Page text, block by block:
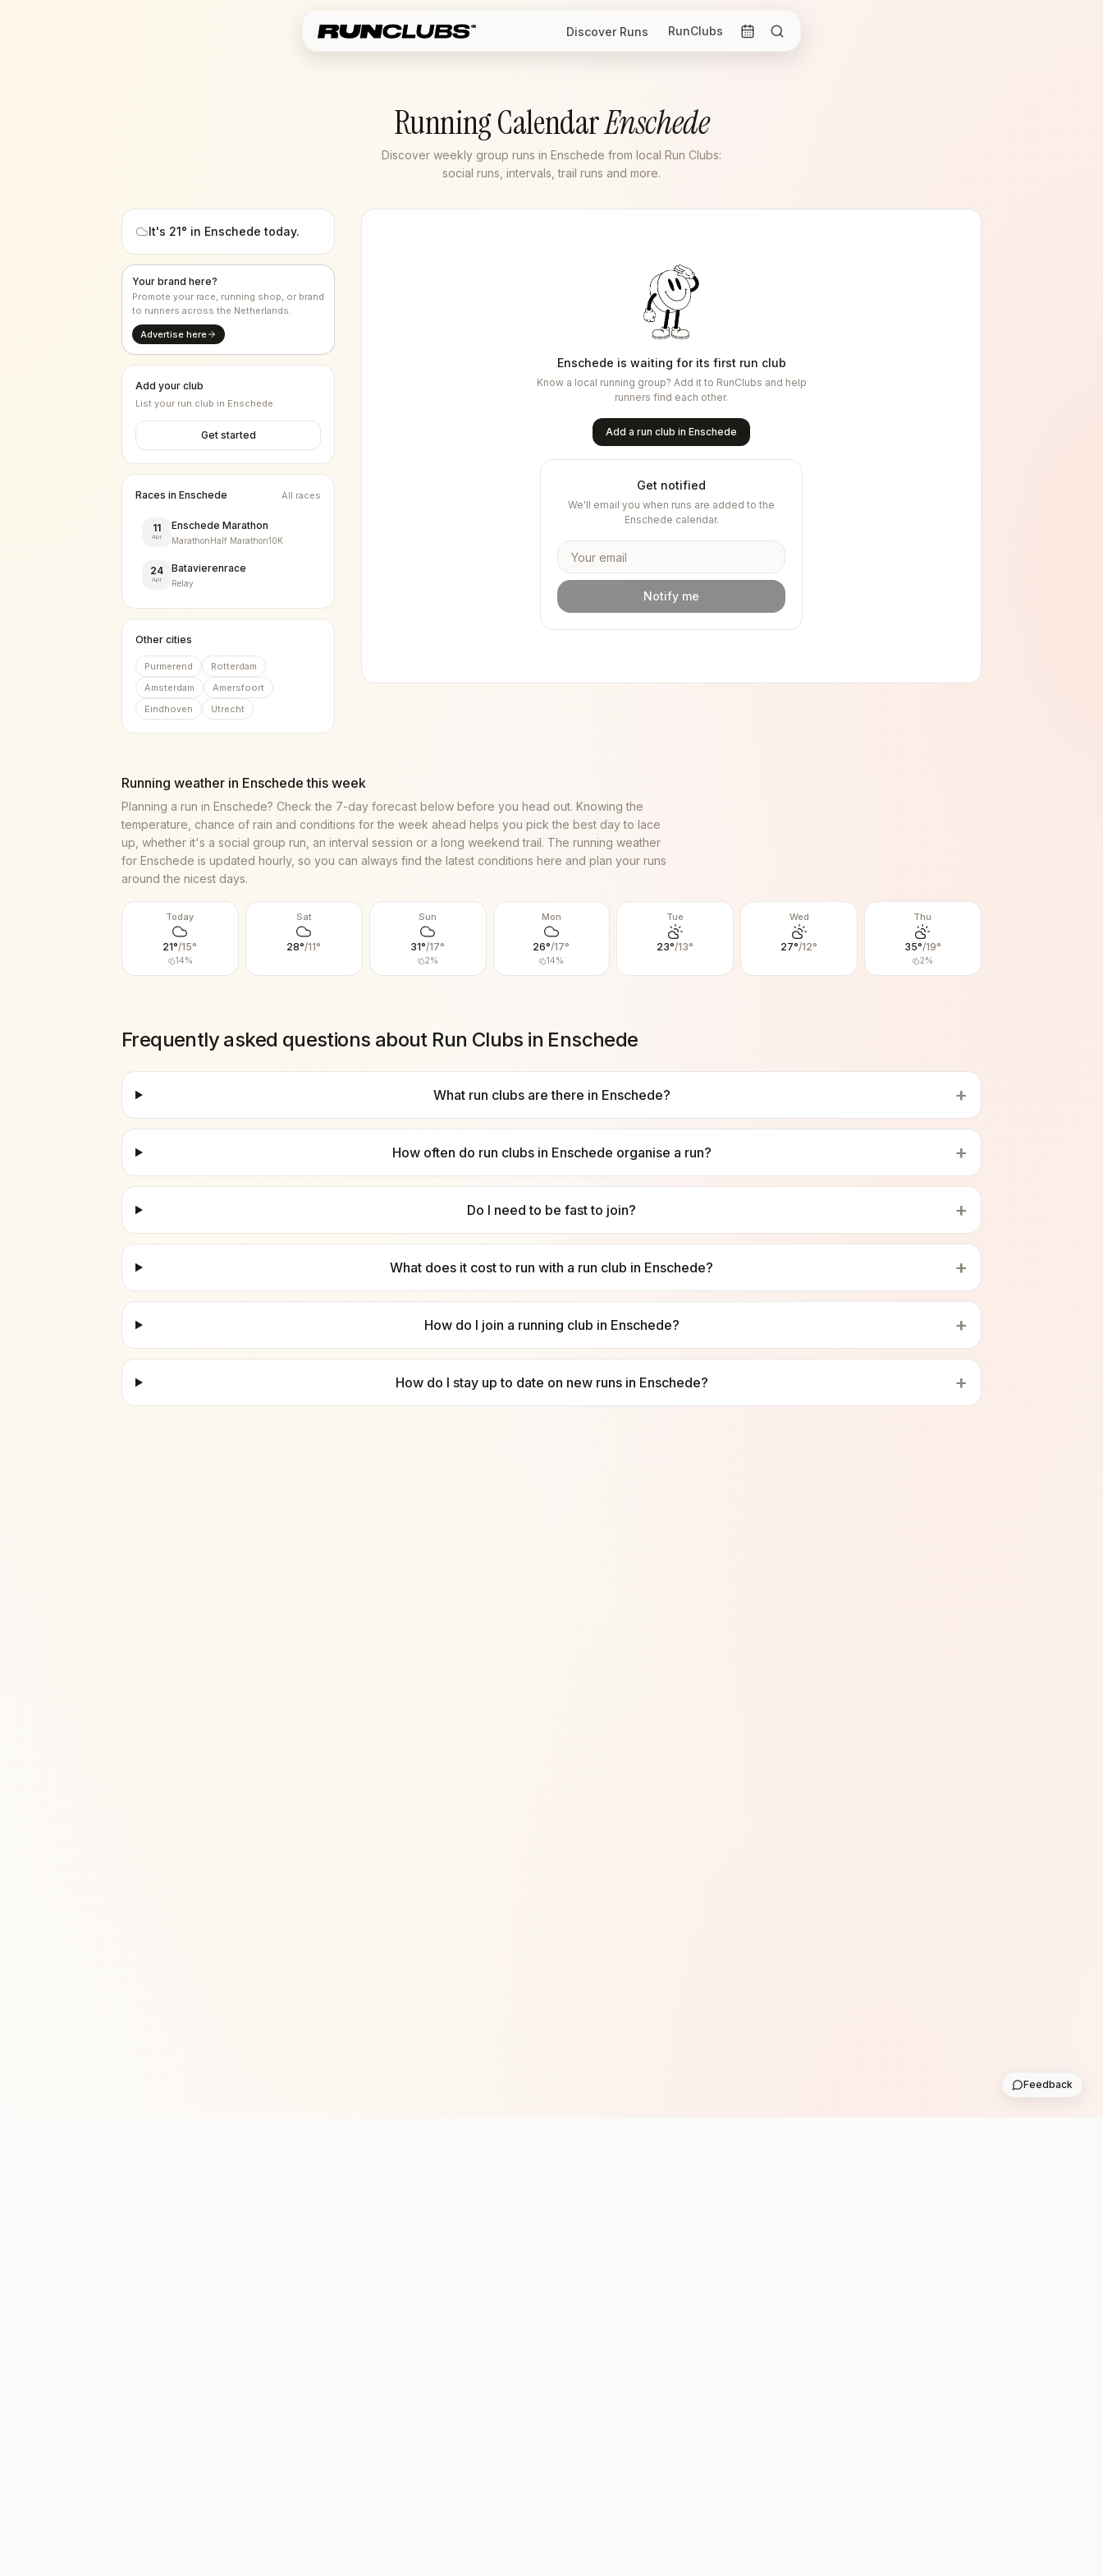
Discover Runs RunClubs
Running CalendarEnschede
Discover weekly group runs in Enschede from local Run Clubs:
social runs, intervals, trail runs and more.
Enschede is waiting for its first run club
Know a local running group? Add it to RunClubs and help
runners find each other.
Add a run club in Enschede
Get notified
We'll email you when runs are added to the
Enschede calendar.
Notify me
It's 21° in Enschede today.
Your brand here?
Promote your race, running shop, or brand
to runners across the Netherlands.
Advertise here
Add your club
List your run club in Enschede.
Get started
Races in Enschede All races
11
Apr
Enschede Marathon
MarathonHalf Marathon10K
24
Apr
Batavierenrace
Relay
Other cities
Purmerend
Rotterdam
Amsterdam
Amersfoort
Eindhoven
Utrecht
Running weather in Enschede this week
Planning a run in Enschede? Check the 7-day forecast below before you head out. Knowing the
temperature, chance of rain and conditions for the week ahead helps you pick the best day to lace
up, whether it's a social group run, an interval session or a long weekend trail. The running weather
for Enschede is updated hourly, so you can always find the latest conditions here and plan your runs
around the nicest days.
Today
21°/15°
14%
Sat
28°/11°
Sun
31°/17°
2%
Mon
26°/17°
14%
Tue
23°/13°
Wed
27°/12°
Thu
35°/19°
2%
Frequently asked questions about Run Clubs in Enschede
What run clubs are there in Enschede? +
How often do run clubs in Enschede organise a run? +
Do I need to be fast to join? +
What does it cost to run with a run club in Enschede? +
How do I join a running club in Enschede? +
How do I stay up to date on new runs in Enschede? +
Feedback